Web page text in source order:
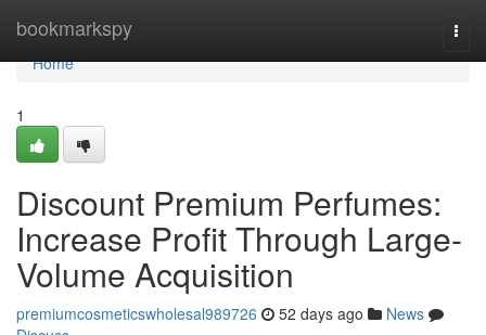
bookmarkspy
Home
Home
1
Discount Premium Perfumes:
Increase Profit Through Large-
Volume Acquisition
premiumcosmeticswholesal989726 52 days ago
News